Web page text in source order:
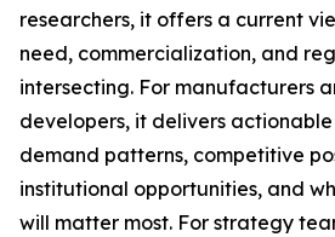
researchers, it offers a current
need, commercialization, and
intersecting. For manufacturers
developers, it delivers
demand patterns, competitive
institutional opportunities, and
will matter most. For strategy